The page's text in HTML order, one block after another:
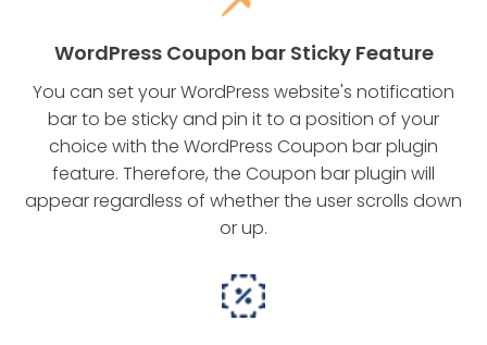
WordPress Coupon bar Sticky Feature
You can set your WordPress website's notification
bar to be sticky and pin it to a position of your
choice with the WordPress Coupon bar plugin
feature. Therefore, the Coupon bar plugin will
appear regardless of whether the user scrolls down
or up.